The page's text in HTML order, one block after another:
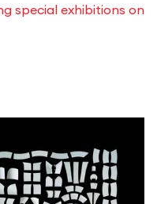
special exhibitions on